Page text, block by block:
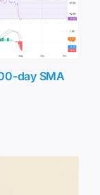
day SMA